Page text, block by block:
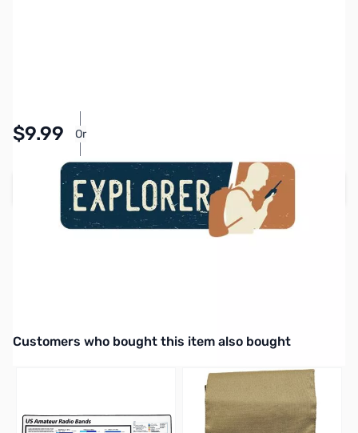
$9.99 Or
Add to Cart
Earn 9 Reward Points
Interactive carousel showing related products. Use navigation
Customers who bought this item also bought